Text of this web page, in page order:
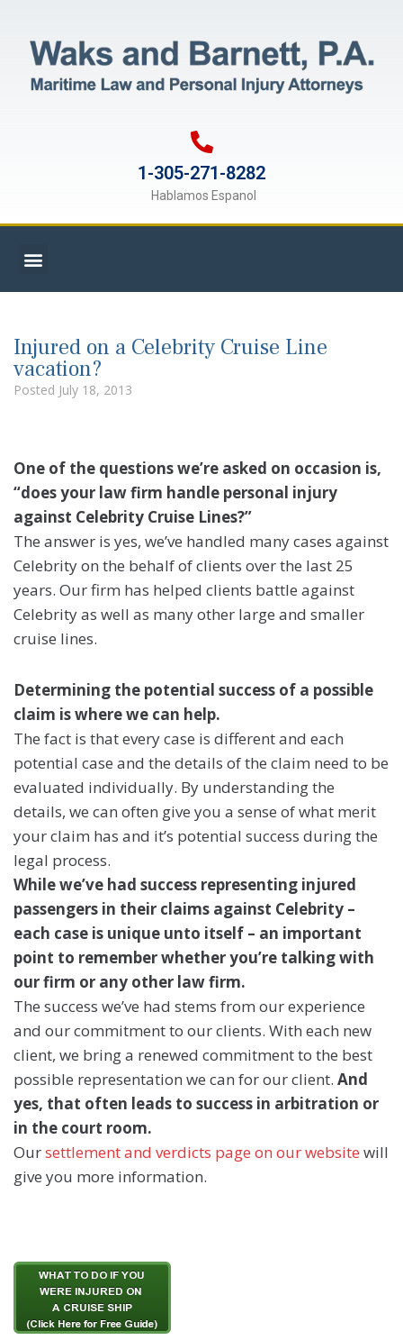
1-305-271-8282
Hablamos Espanol
Injured on a Celebrity Cruise Line
vacation?
Posted July 18, 2013
One of the questions we’re asked on occasion is,
“does your law firm handle personal injury
against Celebrity Cruise Lines?”
The answer is yes, we’ve handled many cases against
Celebrity on the behalf of clients over the last 25
years. Our firm has helped clients battle against
Celebrity as well as many other large and smaller
cruise lines.
Determining the potential success of a possible
claim is where we can help.
The fact is that every case is different and each
potential case and the details of the claim need to be
evaluated individually. By understanding the
details, we can often give you a sense of what merit
your claim has and it’s potential success during the
legal process.
While we’ve had success representing injured
passengers in their claims against Celebrity –
each case is unique unto itself – an important
point to remember whether you’re talking with
our firm or any other law firm.
The success we’ve had stems from our experience
and our commitment to our clients. With each new
client, we bring a renewed commitment to the best
possible representation we can for our client. And
yes, that often leads to success in arbitration or
in the court room.
Oursettlement and verdicts page on our website will
give you more information.